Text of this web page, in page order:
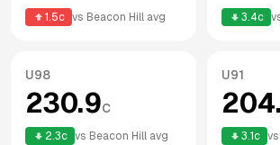
1.5c vs Beacon Hill avg 3.4c
U98
230.9c
2.3c vs Beacon Hill avg
U91
3.1 c vs